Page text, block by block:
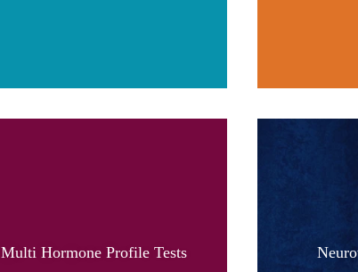
Multi Hormone Profile Tests